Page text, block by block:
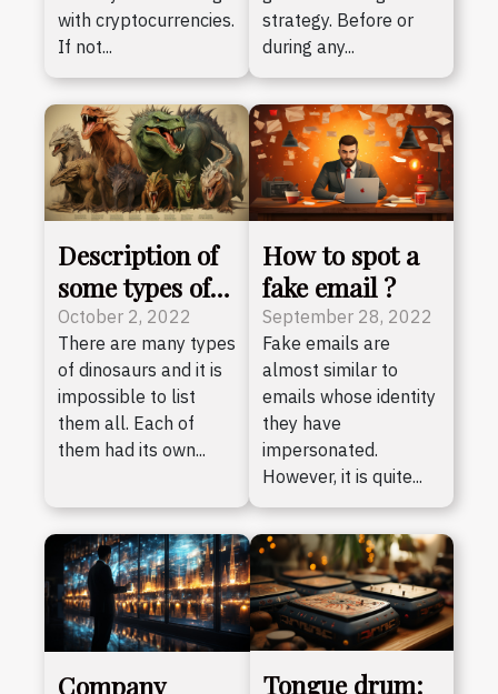
with cryptocurrencies.
If not...
strategy. Before or
during any...
Description of
some types of
dinosaurs
October 2, 2022
There are many types
of dinosaurs and it is
impossible to list
them all. Each of
them had its own...
How to spot a
fake email ?
September 28, 2022
Fake emails are
almost similar to
emails whose identity
they have
impersonated.
However, it is quite...
Company
Tongue drum: